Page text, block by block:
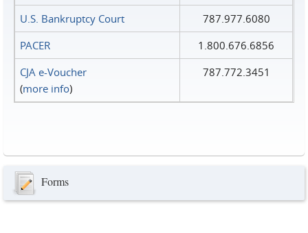
U.S. Bankruptcy Court
787.977.6080
PACER
1.800.676.6856
CJA e-Voucher
(more info)
787.772.3451
Forms